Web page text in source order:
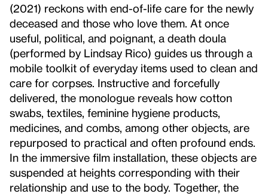
(2021) reckons with end-of-life care for the newly
deceased and those who love them. At once
useful, political, and poignant, a death doula
(performed by Lindsay Rico) guides us through a
mobile toolkit of everyday items used to clean and
care for corpses. Instructive and forcefully
delivered, the monologue reveals how cotton
swabs, textiles, feminine hygiene products,
medicines, and combs, among other objects, are
repurposed to practical and often profound ends.
In the immersive film installation, these objects are
suspended at heights corresponding with their
relationship and use to the body. Together, the